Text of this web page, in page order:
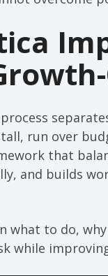
run over
that
and builds
what to do,
while